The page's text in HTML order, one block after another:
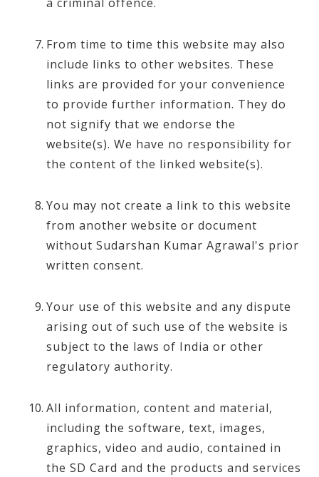
From time to time this website may also
include links to other websites. These
links are provided for your convenience
to provide further information. They do
not signify that we endorse the
website(s). We have no responsibility for
the content of the linked website(s).
You may not create a link to this website
from another website or document
without Sudarshan Kumar Agrawal's prior
written consent.
Your use of this website and any dispute
arising out of such use of the website is
subject to the laws of India or other
regulatory authority.
All information, content and material,
including the software, text, images,
graphics, video and audio, contained in
the SD Card and the products and services